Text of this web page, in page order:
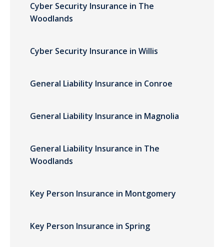
Cyber Security Insurance in The
Woodlands
Cyber Security Insurance in Willis
General Liability Insurance in Conroe
General Liability Insurance in Magnolia
General Liability Insurance in The
Woodlands
Key Person Insurance in Montgomery
Key Person Insurance in Spring